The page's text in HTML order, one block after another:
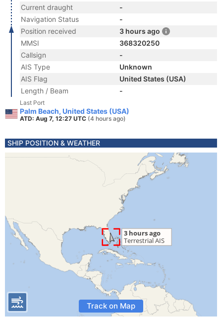
Current draught
-
Navigation Status
-
Position received
3 hours ago
MMSI
368320250
Callsign
-
AIS Type
Unknown
AIS Flag
United States (USA)
Length / Beam
-
Last Port
Palm Beach, United States (USA)
ATD: Aug 7, 12:27 UTC (4 hours ago)
SHIP POSITION & WEATHER
Track on Map